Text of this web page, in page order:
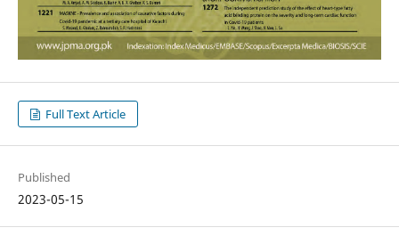
Full Text Article
Published
2023-05-15